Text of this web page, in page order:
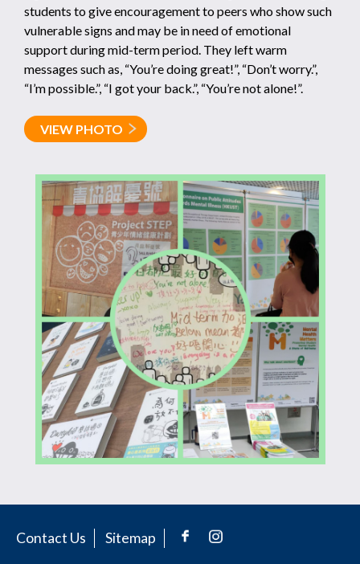
students to give encouragement to peers who show such
vulnerable signs and may be in need of emotional
support during mid-term period. They left warm
messages such as, “You’re doing great!”, “Don’t worry.”,
“I’m possible.”, “I got your back.”, “You’re not alone!”.
VIEW PHOTO
Contact Us Sitemap